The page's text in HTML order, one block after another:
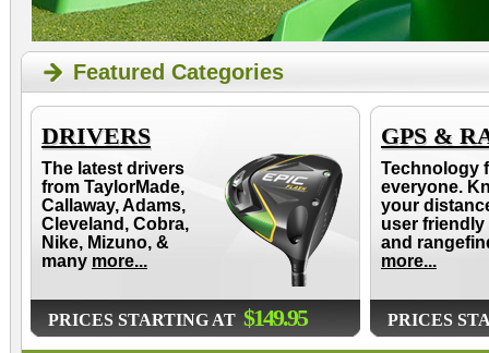
Featured Categories
DRIVERS
The latest drivers
from TaylorMade,
Callaway, Adams,
Cleveland, Cobra,
Nike, Mizuno, &
many more...
PRICES STARTING AT $149.95
GPS &
Technology
everyone.
your
user friendly
and
more...
PRICES